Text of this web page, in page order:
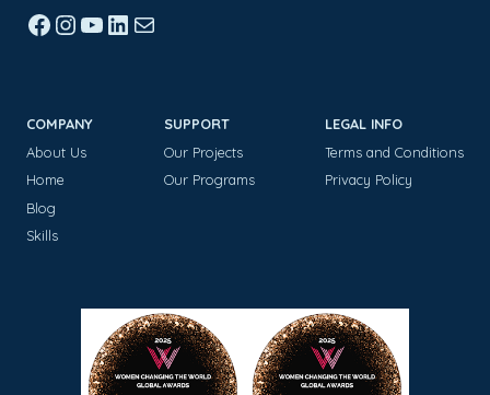
Facebook
Instagram
YouTube
LinkedIn
Mail
COMPANY
About Us
Home
Blog
Skills
SUPPORT
Our Projects
Our Programs
LEGAL INFO
Terms and Conditions
Privacy Policy